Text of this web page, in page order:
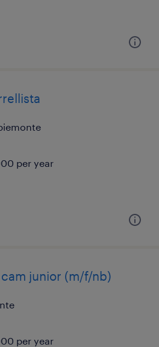
per year
junior (m/f/nb)
per year